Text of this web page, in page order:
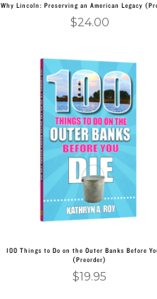
Why Lincoln: Preserving an American Legacy
$24.00
Add to cart
100 Things to Do on the Outer Banks Before
(Preorder)
$19.95